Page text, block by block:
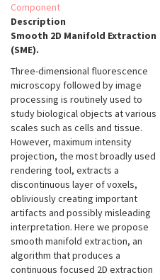
Component
Description
Smooth 2D Manifold Extraction
(SME).
Three-dimensional fluorescence
microscopy followed by image
processing is routinely used to
study biological objects at various
scales such as cells and tissue.
However, maximum intensity
projection, the most broadly used
rendering tool, extracts a
discontinuous layer of voxels,
obliviously creating important
artifacts and possibly misleading
interpretation. Here we propose
smooth manifold extraction, an
algorithm that produces a
continuous focused 2D extraction